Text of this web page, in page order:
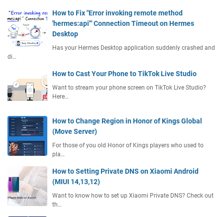
How to Fix "Error invoking remote method
'hermes:api'" Connection Timeout on Hermes
Desktop
Has your Hermes Desktop application suddenly crashed and
di…
How to Cast Your Phone to TikTok Live Studio
Want to stream your phone screen on TikTok Live Studio?
Here…
How to Change Region in Honor of Kings Global
(Move Server)
For those of you old Honor of Kings players who used to
pla…
How to Setting Private DNS on Xiaomi Android
(MIUI 14,13,12)
Want to know how to set up Xiaomi Private DNS? Check out
th…